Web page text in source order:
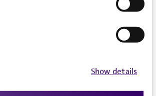
Show details